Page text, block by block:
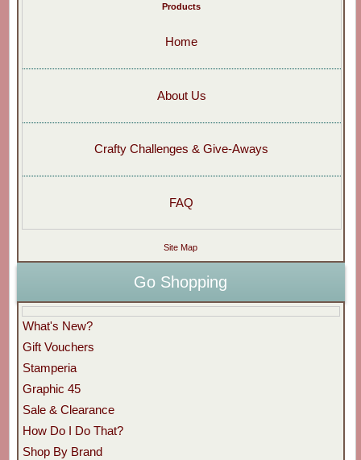
Products
Home
About Us
Crafty Challenges & Give-Aways
FAQ
Site Map
Go Shopping
What's New?
Gift Vouchers
Stamperia
Graphic 45
Sale & Clearance
How Do I Do That?
Shop By Brand